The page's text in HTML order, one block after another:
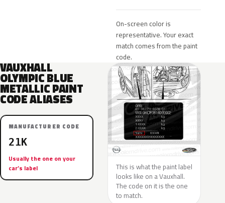
On-screen color is
representative. Your exact
match comes from the paint
code.
VAUXHALL
OLYMPIC BLUE
METALLIC PAINT
CODE ALIASES
MANUFACTURER CODE
21K
Usually the one on your
car’s label
This is what the paint label
looks like on a Vauxhall.
The code on it is the one
to match.